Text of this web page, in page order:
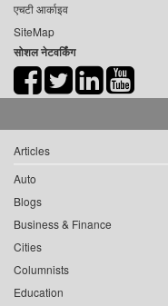
एचटी आर्काइव
SiteMap
सोशल नेटवर्किंग
Articles
Auto
Blogs
Business & Finance
Cities
Columnists
Education